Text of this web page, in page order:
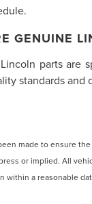
GENUINE
parts are
standards
made to ensure
or implied. All
within a reasonable